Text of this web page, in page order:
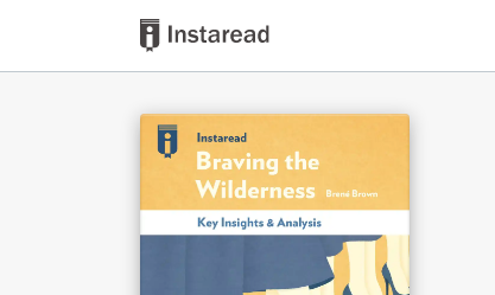
Book Title